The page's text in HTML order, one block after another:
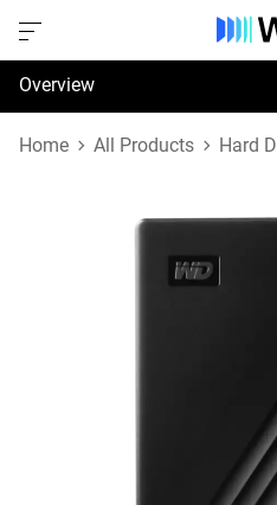
Overview
Specifications
Home All Products Hard